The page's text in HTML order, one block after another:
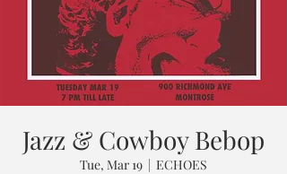
Jazz & Cowboy Bebop
Tue, Mar 19
  |
ECHOES